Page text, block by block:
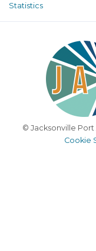
Statistics
© Jacksonville Port
Cookie